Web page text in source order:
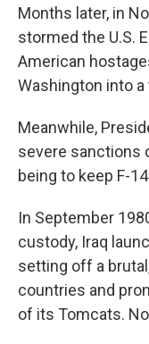
Months later, in
stormed the U.S.
American
Washington into a
Meanwhile,
severe sanctions
being to keep F-
In September
custody, Iraq
setting off a
countries and
of its Tomcats.